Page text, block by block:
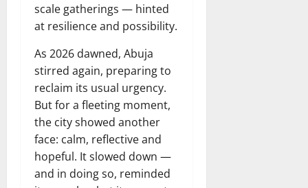
scale gatherings — hinted
at resilience and possibility.
As 2026 dawned, Abuja
stirred again, preparing to
reclaim its usual urgency.
But for a fleeting moment,
the city showed another
face: calm, reflective and
hopeful. It slowed down —
and in doing so, reminded